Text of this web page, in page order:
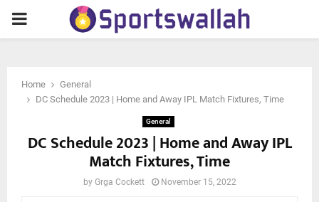
PRIMARY
Home
General
DC Schedule 2023 | Home and Away IPL Match Fixtures, Time
General
DC Schedule 2023 | Home and Away IPL
Match Fixtures, Time
by Grga Cockett November 15, 2022